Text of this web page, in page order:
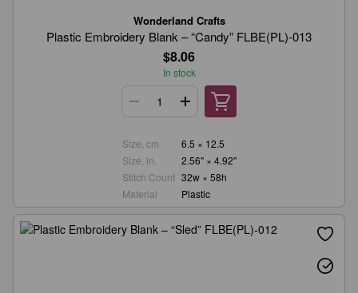
Wonderland Crafts
Plastic Embroidery Blank – “Candy” FLBE(PL)-013
$8.06
In stock
Size, cm
6.5 × 12.5
Size, in.
2.56" × 4.92"
Stitch Count 32w × 58h
Material
Plastic